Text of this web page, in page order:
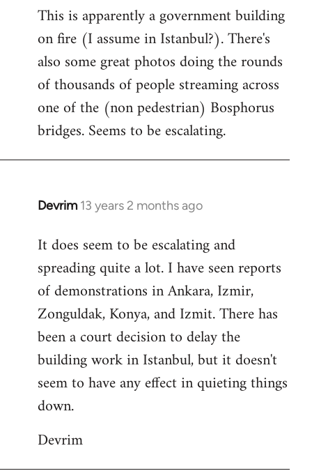
Welcome
libcom.org
This is apparently a government building
on fire (I assume in Istanbul?). There's
also some great photos doing the rounds
of thousands of people streaming across
one of the (non pedestrian) Bosphorus
bridges. Seems to be escalating.
Devrim 13 years 2 months ago
In
to
Welcome
libcom.org
It does seem to be escalating and
spreading quite a lot. I have seen reports
of demonstrations in Ankara, Izmir,
Zonguldak, Konya, and Izmit. There has
been a court decision to delay the
building work in Istanbul, but it doesn't
seem to have any effect in quieting things
down.
Devrim